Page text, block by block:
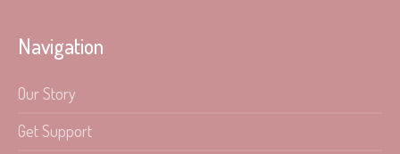
Navigation
Our Story
Get Support